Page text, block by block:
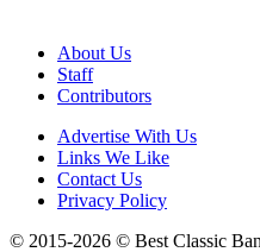
About Us
Staff
Contributors
Advertise With Us
Links We Like
Contact Us
Privacy Policy
© 2015-2026 © Best Classic